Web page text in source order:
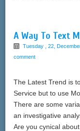
A Way To Text
Tuesday , 22,
comment
The Latest Trend is
Service but to use
There are some
an investigative
Are you cynical